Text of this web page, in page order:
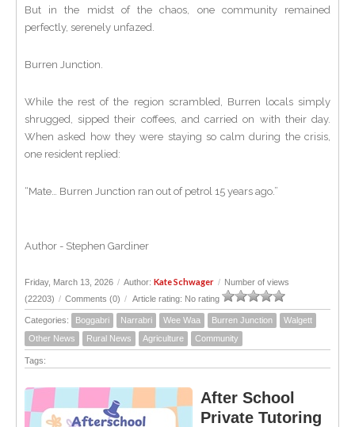
But in the midst of the chaos, one community remained
perfectly, serenely unfazed.
Burren Junction.
While the rest of the region scrambled, Burren locals simply
shrugged, sipped their coffees, and carried on with their day.
When asked how they were staying so calm during the crisis,
one resident replied:
“Mate… Burren Junction ran out of petrol 15 years ago.”
Author - Stephen Gardiner
Friday, March 13, 2026 / Author: Kate Schwager / Number of views
(22203) / Comments (0) / Article rating: No rating
Categories: Boggabri Narrabri Wee Waa Burren Junction
Walgett
Other News
Rural News Agriculture Community
Tags:
After School
Private Tutoring